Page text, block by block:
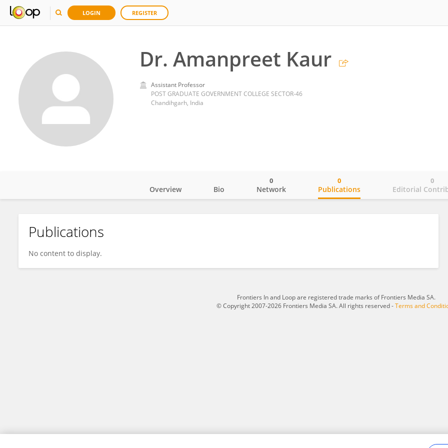
LOGIN REGISTER
Dr. Amanpreet Kaur
Assistant Professor
POST GRADUATE GOVERNMENT COLLEGE SECTOR-46
Chandihgarh, India
Dr. Amanpreet Kaur
Overview Bio Network
0
Publications
0
Editorial
0
Publications
No content to display.
Frontiers In and Loop are registered trade marks of Frontiers Media SA.
© Copyright 2007-2026 Frontiers Media SA. All rights reserved -Terms and